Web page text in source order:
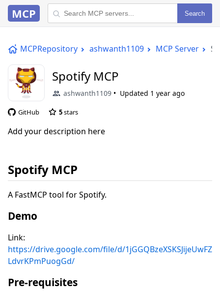
MCP Search
MCPRepository ashwanth1109 MCP Server
Spotify MCP
ashwanth1109 Updated 1 year ago
GitHub 5stars
Add your description here
Spotify MCP
A FastMCP tool for Spotify.
Demo
Link:
https://drive.google.com/file/d/1jGGQBzeXSKSJijeUwFZ
LdvrKPmPuogGd/
Pre-requisites